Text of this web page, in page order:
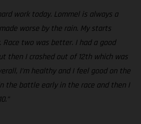
work today. Lommel is always a
worse by the rain. My starts
Race two was better. I had a good
then I crashed out of 12th which was
I’m healthy and I feel good on the
the battle early in the race and then I